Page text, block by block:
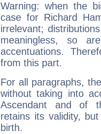
Warning: when the
case for Richard
irrelevant;
meaningless, so
accentuations.
from this part.
For all paragraphs,
without taking into
Ascendant and of
retains its validity,
birth.